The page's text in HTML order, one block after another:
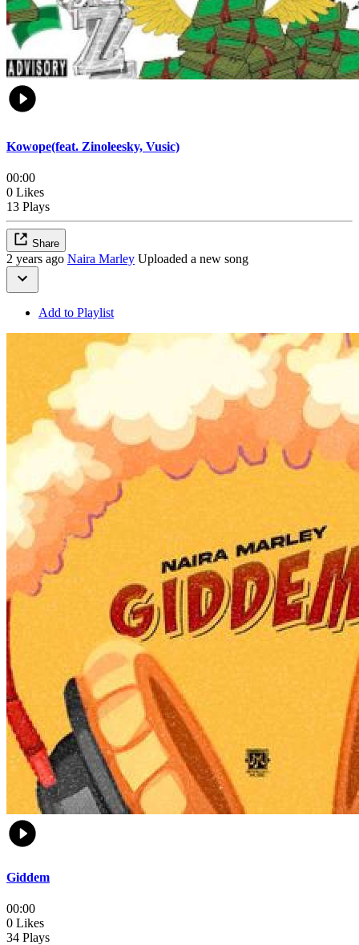
Kowope(feat. Zinoleesky, Vusic)
00:00
0 Likes
13 Plays
Share
2 years ago Naira Marley Uploaded a new song
Add to Playlist
Giddem
00:00
0 Likes
34 Plays